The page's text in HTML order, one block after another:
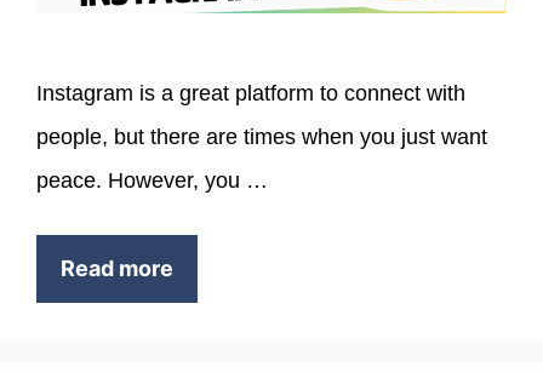
Instagram is a great platform to connect with
people, but there are times when you just want
peace. However, you …
Read more